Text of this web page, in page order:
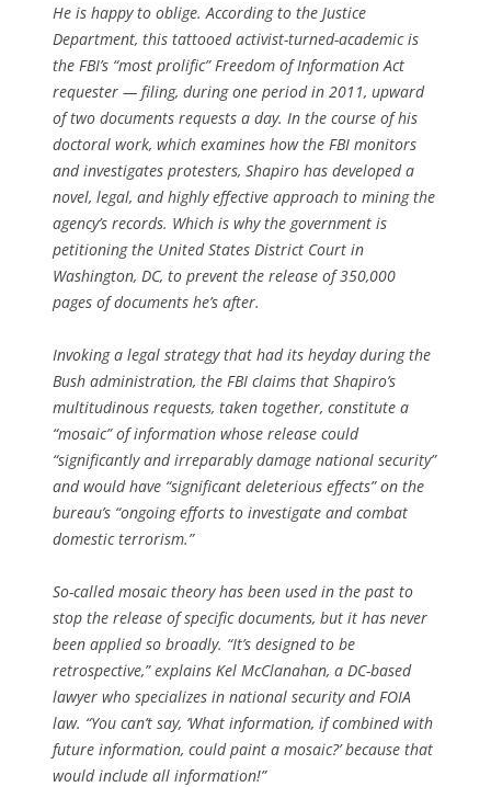
He is happy to oblige. According to the Justice
Department, this tattooed activist-turned-academic is
the FBI’s “most prolific” Freedom of Information Act
requester — filing, during one period in 2011, upward
of two documents requests a day. In the course of his
doctoral work, which examines how the FBI monitors
and investigates protesters, Shapiro has developed a
novel, legal, and highly effective approach to mining the
agency’s records. Which is why the government is
petitioning the United States District Court in
Washington, DC, to prevent the release of 350,000
pages of documents he’s after.
Invoking a legal strategy that had its heyday during the
Bush administration, the FBI claims that Shapiro’s
multitudinous requests, taken together, constitute a
“mosaic” of information whose release could
“significantly and irreparably damage national security”
and would have “significant deleterious effects” on the
bureau’s “ongoing efforts to investigate and combat
domestic terrorism.”
So-called mosaic theory has been used in the past to
stop the release of specific documents, but it has never
been applied so broadly. “It’s designed to be
retrospective,” explains Kel McClanahan, a DC-based
lawyer who specializes in national security and FOIA
law. “You can’t say, ‘What information, if combined with
future information, could paint a mosaic?’ because that
would include all information!”